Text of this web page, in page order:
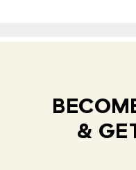
&